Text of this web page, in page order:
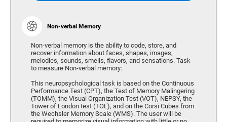
Non-verbal Memory
Non-verbal memory is the ability to code, store, and
recover information about faces, shapes, images,
melodies, sounds, smells, flavors, and sensations. Task
to measure Non-verbal memory:
This neuropsychological task is based on the Continuous
Performance Test (CPT), the Test of Memory Malingering
(TOMM), the Visual Organization Test (VOT), NEPSY, the
Tower of London test (TOL), and on the Corsi Cubes from
the Wechsler Memory Scale (WMS). The user will be